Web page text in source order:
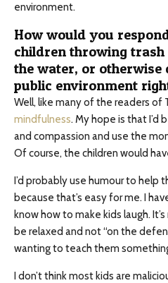
environment.
How would you
children throwing
the water, or otherwise
public environment
Well, like many of the readers of
mindfulness. My hope is that I’d
and compassion and use the
Of course, the children would
I’d probably use humour to help
because that’s easy for me. I
know how to make kids laugh.
be relaxed and not “on the
wanting to teach them
I don’t think most kids are